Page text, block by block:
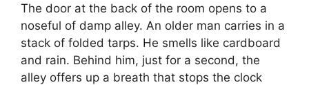
The door at the back of the room opens to a
noseful of damp alley. An older man carries in a
stack of folded tarps. He smells like cardboard
and rain. Behind him, just for a second, the
alley offers up a breath that stops the clock